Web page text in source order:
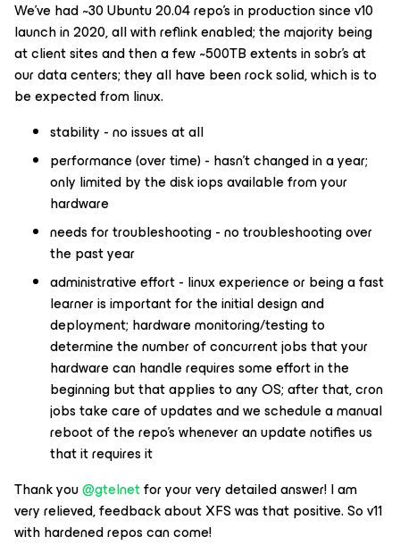
We’ve had ~30 Ubuntu 20.04 repo’s in production since v10
launch in 2020, all with reflink enabled; the majority being
at client sites and then a few ~500TB extents in sobr’s at
our data centers; they all have been rock solid, which is to
be expected from linux.
stability - no issues at all
performance (over time) - hasn’t changed in a year;
only limited by the disk iops available from your
hardware
needs for troubleshooting - no troubleshooting over
the past year
administrative effort - linux experience or being a fast
learner is important for the initial design and
deployment; hardware monitoring/testing to
determine the number of concurrent jobs that your
hardware can handle requires some effort in the
beginning but that applies to any OS; after that, cron
jobs take care of updates and we schedule a manual
reboot of the repo’s whenever an update notifies us
that it requires it
Thank you@gtelnetfor your very detailed answer! I am
very relieved, feedback about XFS was that positive. So v11
with hardened repos can come!